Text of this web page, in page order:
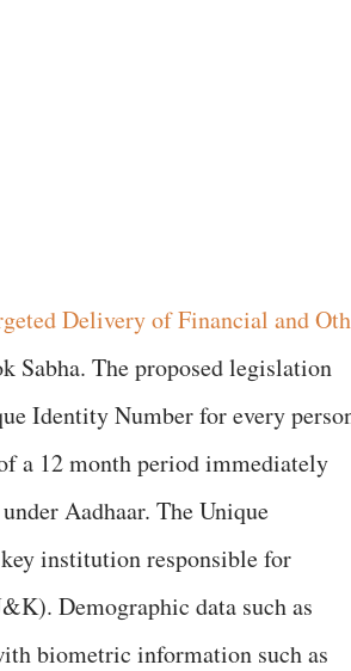
Delivery of Financial and
Sabha. The proposed legislation
Identity Number for every
a 12 month period immediately
Aadhaar. The Unique
institution responsible for
Demographic data such as
biometric information such as